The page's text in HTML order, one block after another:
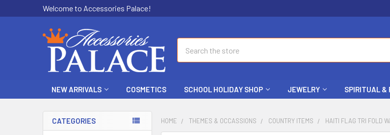
Welcome to Accessories Palace!
NEW ARRIVALS COSMETICS SCHOOL HOLIDAY SHOP JEWELRY SPIRITUAL &
CATEGORIES HOME THEMES & OCCASSIONS COUNTRY ITEMS HAITI FLAG TRI FOLD